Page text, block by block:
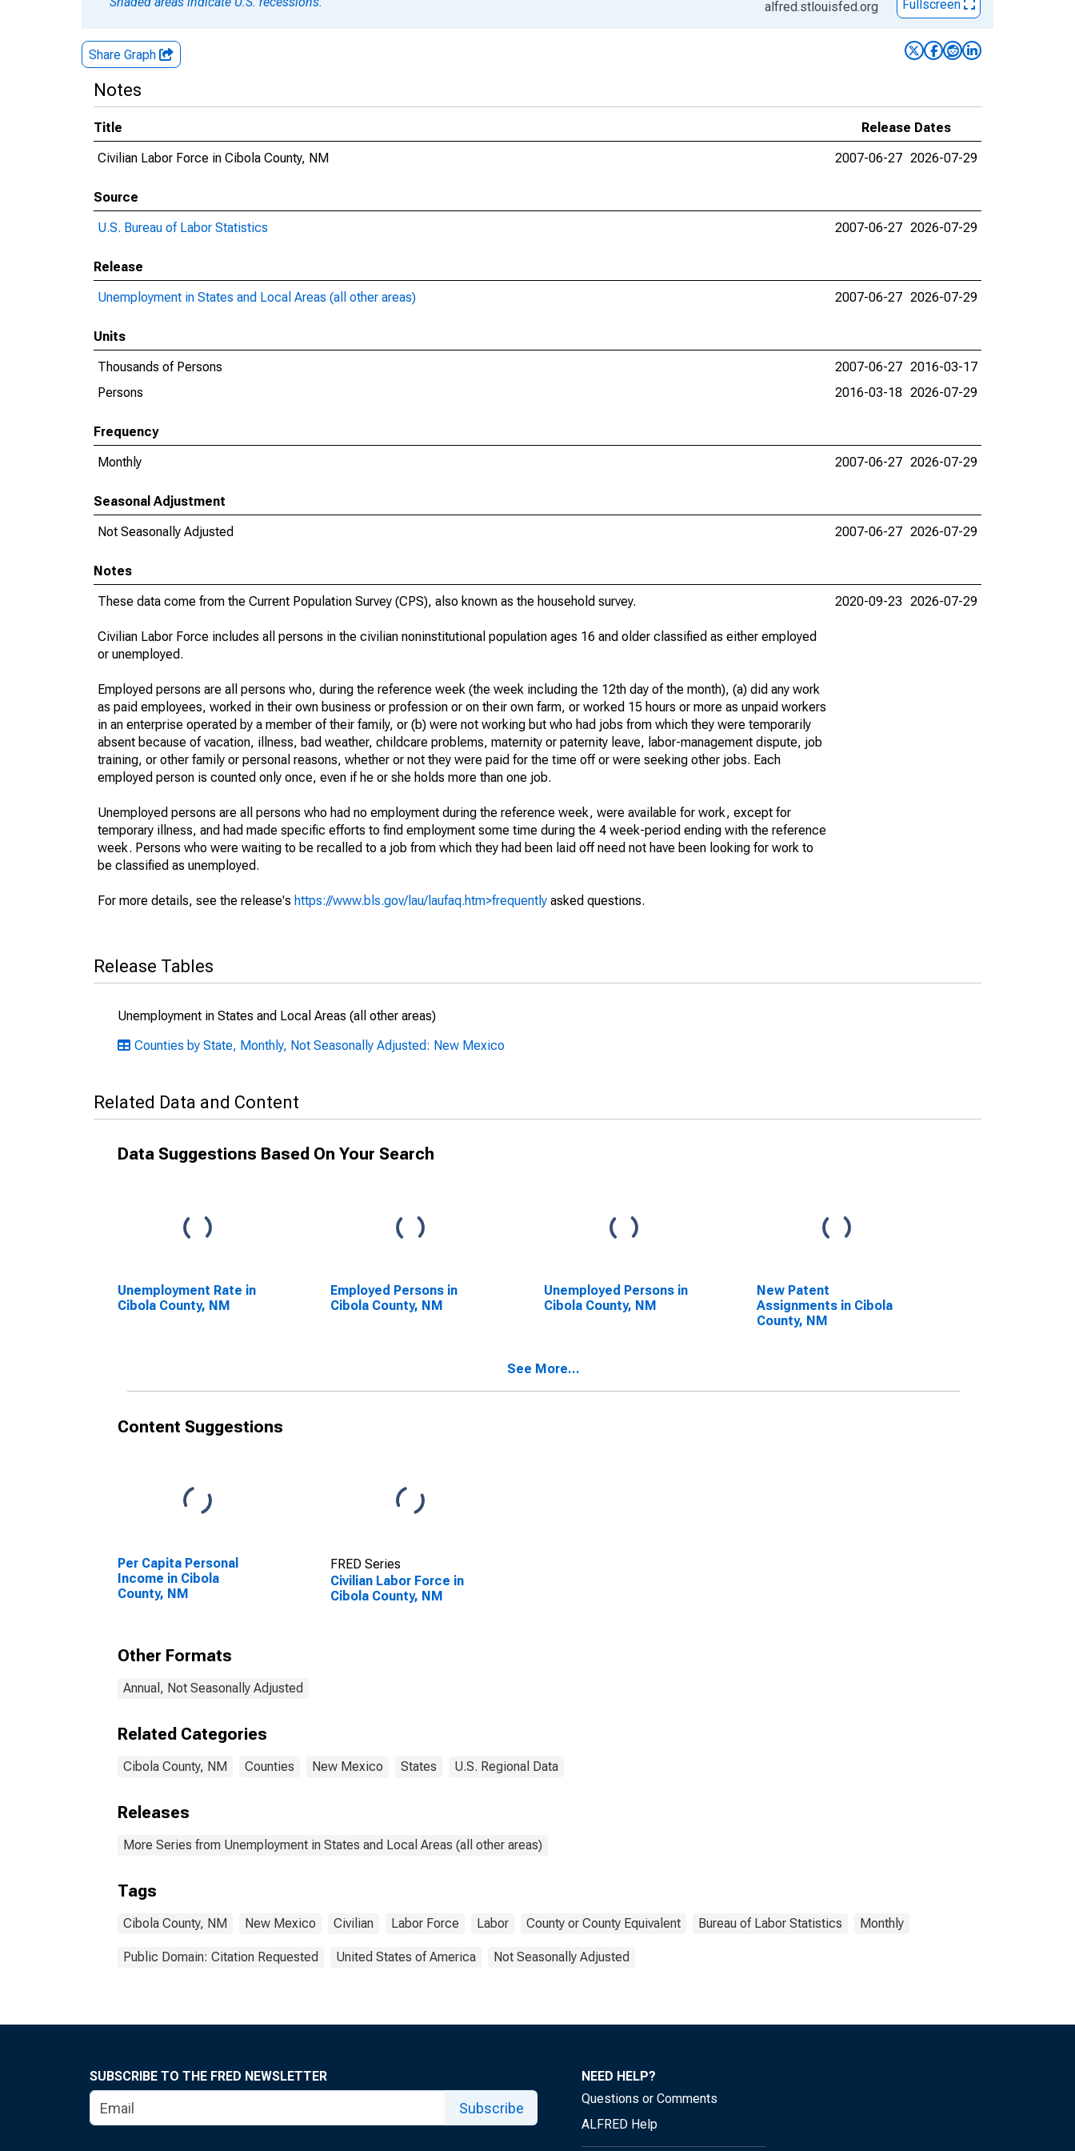
alfred.stlouisfed.org Fullscreen
Share Graph
Notes
Title
Release Dates
Civilian Labor Force in Cibola County, NM
2007-06-27 2026-07-29
Source
U.S. Bureau of Labor Statistics
2007-06-27 2026-07-29
Release
Unemployment in States and Local Areas (all other areas)
2007-06-27 2026-07-29
Units
Thousands of Persons
2007-06-27 2016-03-17
Persons
2016-03-18 2026-07-29
Frequency
Monthly
2007-06-27 2026-07-29
Seasonal Adjustment
Not Seasonally Adjusted
2007-06-27 2026-07-29
Notes
These data come from the Current Population Survey (CPS), also known as the household survey.
Civilian Labor Force includes all persons in the civilian noninstitutional population ages 16 and older classified as either employed
or unemployed.
Employed persons are all persons who, during the reference week (the week including the 12th day of the month), (a) did any work
as paid employees, worked in their own business or profession or on their own farm, or worked 15 hours or more as unpaid workers
in an enterprise operated by a member of their family, or (b) were not working but who had jobs from which they were temporarily
absent because of vacation, illness, bad weather, childcare problems, maternity or paternity leave, labor-management dispute, job
training, or other family or personal reasons, whether or not they were paid for the time off or were seeking other jobs. Each
employed person is counted only once, even if he or she holds more than one job.
Unemployed persons are all persons who had no employment during the reference week, were available for work, except for
temporary illness, and had made specific efforts to find employment some time during the 4 week-period ending with the reference
week. Persons who were waiting to be recalled to a job from which they had been laid off need not have been looking for work to
be classified as unemployed.
For more details, see the release's https://www.bls.gov/lau/laufaq.htm>frequently asked questions.
2020-09-23 2026-07-29
Release Tables
Unemployment in States and Local Areas (all other areas)
Counties by State, Monthly, Not Seasonally Adjusted: New Mexico
Related Data and Content
Data Suggestions Based On Your Search
Unemployment Rate in
Cibola County, NM
Employed Persons in
Cibola County, NM
Unemployed Persons in
Cibola County, NM
New Patent
Assignments in Cibola
County, NM
See More...
Content Suggestions
Per Capita Personal
Income in Cibola
County, NM
FRED Series
Civilian Labor Force in
Cibola County, NM
Other Formats
Annual, Not Seasonally Adjusted
Related Categories
Cibola County, NM Counties New Mexico States U.S. Regional Data
Releases
More Series from Unemployment in States and Local Areas (all other areas)
Tags
Cibola County, NM New Mexico Civilian Labor Force Labor County or County Equivalent Bureau of Labor Statistics Monthly
Public Domain: Citation Requested United States of America Not Seasonally Adjusted
SUBSCRIBE TO THE FRED NEWSLETTER
Subscribe
NEED HELP?
Questions or Comments
ALFRED Help